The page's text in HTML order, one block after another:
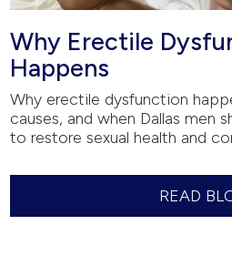
Why Erectile
Happens
Why erectile dysfunction
causes, and when Dallas men
to restore sexual health and
READ